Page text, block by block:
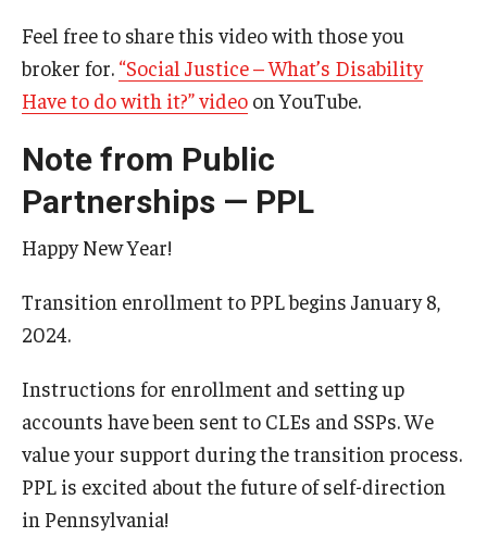
Feel free to share this video with those you
broker for. “Social Justice – What’s Disability
Have to do with it?” video on YouTube.
Note from Public
Partnerships — PPL
Happy New Year!
Transition enrollment to PPL begins January 8,
2024.
Instructions for enrollment and setting up
accounts have been sent to CLEs and SSPs. We
value your support during the transition process.
PPL is excited about the future of self-direction
in Pennsylvania!